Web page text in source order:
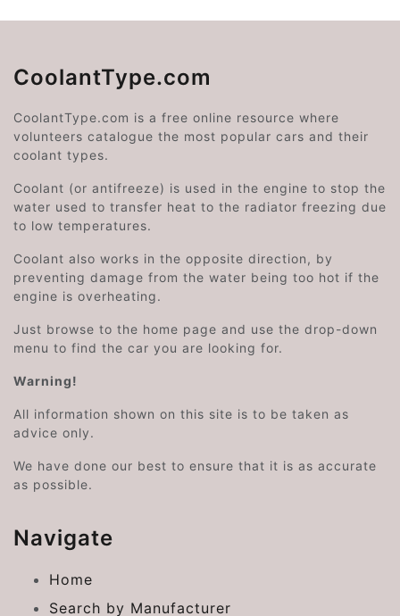
CoolantType.com
CoolantType.com is a free online resource where
volunteers catalogue the most popular cars and their
coolant types.
Coolant (or antifreeze) is used in the engine to stop the
water used to transfer heat to the radiator freezing due
to low temperatures.
Coolant also works in the opposite direction, by
preventing damage from the water being too hot if the
engine is overheating.
Just browse to the home page and use the drop-down
menu to find the car you are looking for.
Warning!
All information shown on this site is to be taken as
advice only.
We have done our best to ensure that it is as accurate
as possible.
Navigate
Home
Search by Manufacturer